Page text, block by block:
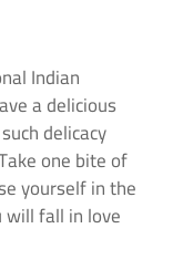
Indian
a delicious
delicacy
one bite of
yourself in the
fall in love